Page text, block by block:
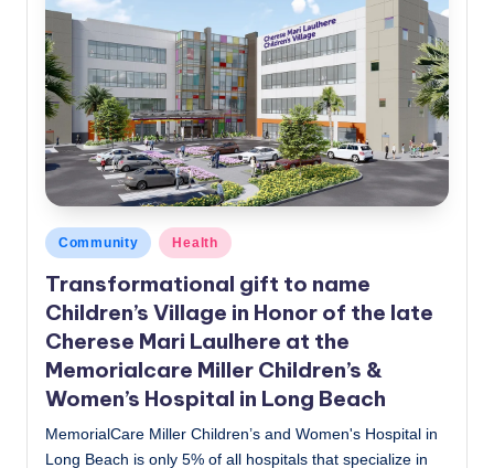
L
o
c
a
N
e
w
s
Posted
in
Community Health
Transformational gift to name
Children’s Village in Honor of the late
Cherese Mari Laulhere at the
Memorialcare Miller Children’s &
Women’s Hospital in Long Beach
MemorialCare Miller Children’s and Women's Hospital in
Long Beach is only 5% of all hospitals that specialize in